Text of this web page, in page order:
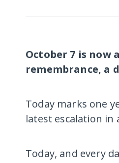
October 7 is now
remembrance, a
Today marks one
latest escalation in
Today, and every